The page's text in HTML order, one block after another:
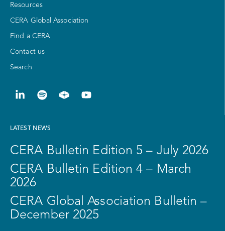
Resources
CERA Global Association
Find a CERA
Contact us
Search
LATEST NEWS
CERA Bulletin Edition 5 – July 2026
CERA Bulletin Edition 4 – March
2026
CERA Global Association Bulletin –
December 2025